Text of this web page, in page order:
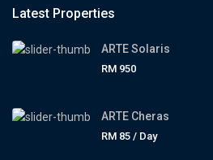
Latest Properties
ARTE Solaris
RM 950
ARTE Cheras
RM 85/ Day